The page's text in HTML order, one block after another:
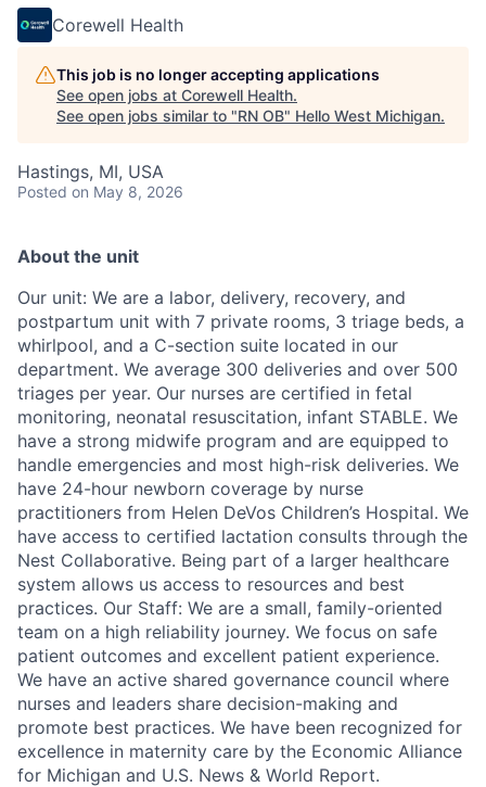
Corewell Health
This job is no longer accepting applications
See open jobs at Corewell Health.
See open jobs similar to "RN OB" Hello West Michigan.
Hastings, MI, USA
Posted on May 8, 2026
About the unit
Our unit: We are a labor, delivery, recovery, and
postpartum unit with 7 private rooms, 3 triage beds, a
whirlpool, and a C-section suite located in our
department. We average 300 deliveries and over 500
triages per year. Our nurses are certified in fetal
monitoring, neonatal resuscitation, infant STABLE. We
have a strong midwife program and are equipped to
handle emergencies and most high-risk deliveries. We
have 24-hour newborn coverage by nurse
practitioners from Helen DeVos Children’s Hospital. We
have access to certified lactation consults through the
Nest Collaborative. Being part of a larger healthcare
system allows us access to resources and best
practices. Our Staff: We are a small, family-oriented
team on a high reliability journey. We focus on safe
patient outcomes and excellent patient experience.
We have an active shared governance council where
nurses and leaders share decision-making and
promote best practices. We have been recognized for
excellence in maternity care by the Economic Alliance
for Michigan and U.S. News & World Report.